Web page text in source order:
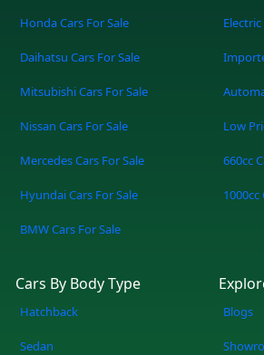
Honda Cars For Sale
Daihatsu Cars For Sale
Mitsubishi Cars For Sale
Nissan Cars For Sale
Mercedes Cars For Sale
Hyundai Cars For Sale
BMW Cars For Sale
Electric
Low
660cc
1000cc
Cars By Body Type
Hatchback
Sedan
Blogs